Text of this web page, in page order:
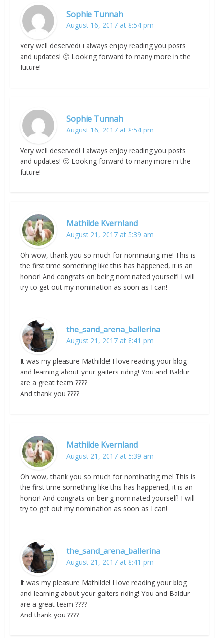
Sophie Tunnah
August 16, 2017 at 8:54 pm
Very well deserved! I always enjoy reading you posts
and updates! 🙂 Looking forward to many more in the
future!
Sophie Tunnah
August 16, 2017 at 8:54 pm
Very well deserved! I always enjoy reading you posts
and updates! 🙂 Looking forward to many more in the
future!
Mathilde Kvernland
August 21, 2017 at 5:39 am
Oh wow, thank you so much for nominating me! This is
the first time something like this has happened, it is an
honor! And congrats on being nominated yourself! I will
try to get out my nomination as soon as I can!
the_sand_arena_ballerina
August 21, 2017 at 8:41 pm
It was my pleasure Mathilde! I love reading your blog
and learning about your gaiters riding! You and Baldur
are a great team ????
And thank you ????
Mathilde Kvernland
August 21, 2017 at 5:39 am
Oh wow, thank you so much for nominating me! This is
the first time something like this has happened, it is an
honor! And congrats on being nominated yourself! I will
try to get out my nomination as soon as I can!
the_sand_arena_ballerina
August 21, 2017 at 8:41 pm
It was my pleasure Mathilde! I love reading your blog
and learning about your gaiters riding! You and Baldur
are a great team ????
And thank you ????